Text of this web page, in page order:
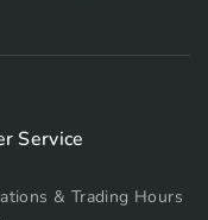
Service
& Trading Hours